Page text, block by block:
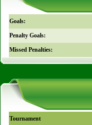
Goals:
Penalty Goals:
Missed Penalties:
Tournament